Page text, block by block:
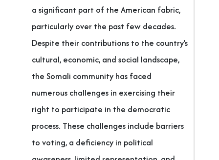
a significant part of the American fabric,
particularly over the past few decades.
Despite their contributions to the country’s
cultural, economic, and social landscape,
the Somali community has faced
numerous challenges in exercising their
right to participate in the democratic
process. These challenges include barriers
to voting, a deficiency in political